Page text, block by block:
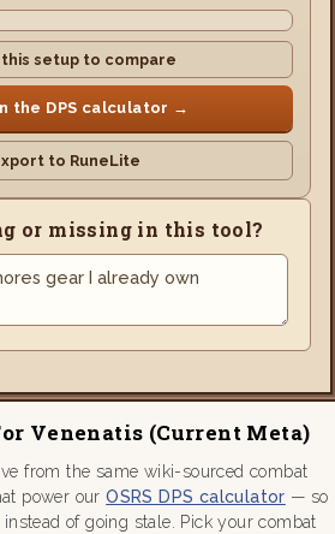
this setup to compare
the DPS calculator →
to RuneLite
or missing in this tool?
Venenatis (current Meta)
from the same wiki-sourced combat
power ourOSRS DPS calculator — so
of going stale. Pick your combat